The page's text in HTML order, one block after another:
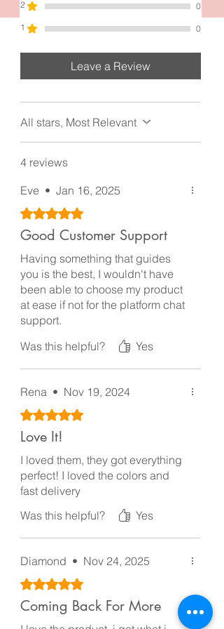
2
0
1
0
Leave a Review
All stars, Most Relevant
4 reviews
Eve • Jan 16, 2025
Rated 5 out of 5 stars.
Good Customer Support
Having something that guides
you is the best, I wouldn't have
been able to choose my product
at ease if not for the platform chat
support.
Was this helpful? Yes
Rena • Nov 19, 2024
Rated 5 out of 5 stars.
Love It!
I loved them, they got everything
perfect! I loved the colors and
fast delivery
Was this helpful?
Yes
Diamond • Nov 24, 2025
Rated 5 out of 5 stars.
Coming Back For More